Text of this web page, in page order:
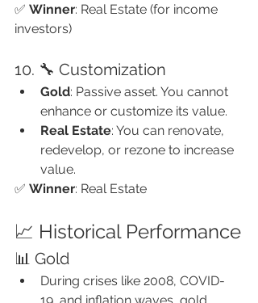
✅ Winner: Real Estate (for income
investors)
10. 🔧 Customization
Gold: Passive asset. You cannot
enhance or customize its value.
Real Estate: You can renovate,
redevelop, or rezone to increase
value.
✅ Winner: Real Estate
📈 Historical Performance
📊 Gold
During crises like 2008, COVID-
19, and inflation waves, gold